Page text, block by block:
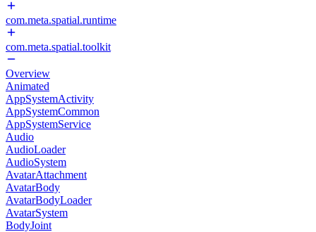
com.meta.spatial.runtime
com.meta.spatial.toolkit
Overview
Animated
AppSystemActivity
AppSystemCommon
AppSystemService
Audio
AudioLoader
AudioSystem
AvatarAttachment
AvatarBody
AvatarBodyLoader
AvatarSystem
BodyJoint